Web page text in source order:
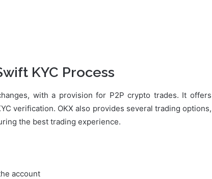
KYC Process
with a provision for P2P crypto trades. It offers
verification. OKX also provides several trading options,
the best trading experience.
account